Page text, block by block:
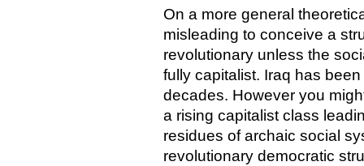
On a more general
misleading to conceive a
revolutionary unless the
fully capitalist. Iraq has
decades. However you
a rising capitalist class
residues of archaic social
revolutionary democratic